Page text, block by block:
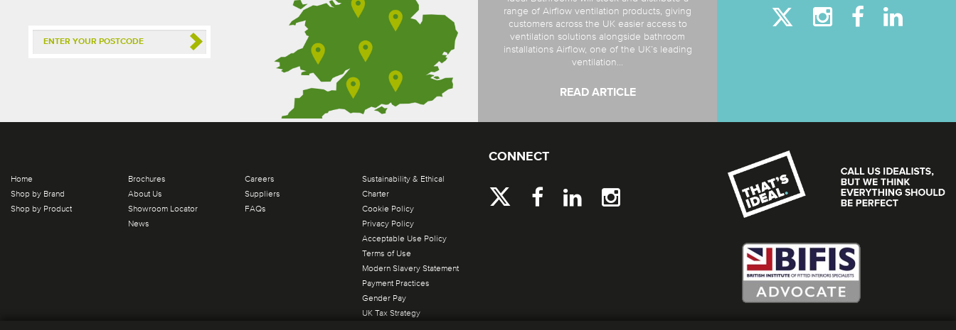
range of Airflow ventilation products, giving
customers across the UK easier access to
ventilation solutions alongside bathroom
installations Airflow, one of the UK’s leading
ventilation...
READ ARTICLE
Home
Shop by Brand
Shop by Product
Brochures
About Us
Showroom Locator
News
Careers
Suppliers
FAQs
Sustainability & Ethical
Charter
Cookie Policy
Privacy Policy
Acceptable Use Policy
Terms of Use
Modern Slavery Statement
Payment Practices
Gender Pay
UK Tax Strategy
CONNECT